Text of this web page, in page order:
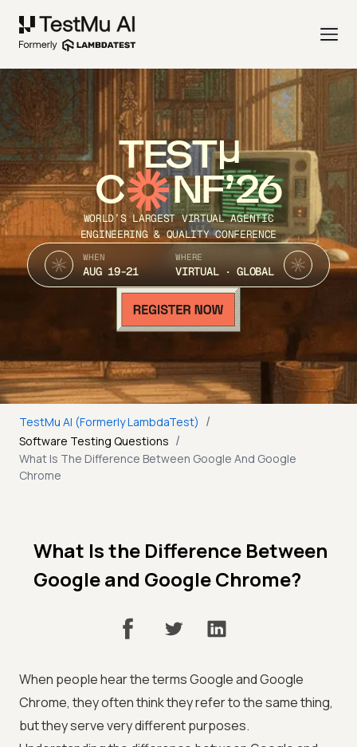
TEST
C NF’26
WORLD’S LARGEST VIRTUAL AGENTIC
ENGINEERING & QUALITY CONFERENCE
WHEN
AUG 19-21
WHERE
VIRTUAL · GLOBAL
TestMu AI (Formerly LambdaTest) /
Software Testing Questions /
What Is The Difference Between Google And Google
Chrome
What Is the Difference Between
Google and Google Chrome?
When people hear the terms Google and Google
Chrome, they often think they refer to the same thing,
but they serve very different purposes.